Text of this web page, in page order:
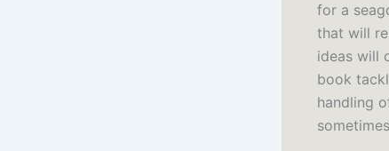
for a
that will
ideas will
book
handling